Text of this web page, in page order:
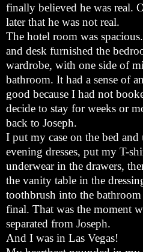
finally believed he was real.
later that he was not real.
The hotel room was
and desk furnished the
wardrobe, with one side of
bathroom. It had a sense of
good because I had not
decide to stay for weeks or
back to Joseph.
I put my case on the bed
evening dresses, put my T-
underwear in the drawers,
the vanity table in the
toothbrush into the
final. That was the moment
separated from Joseph.
And I was in Las Vegas!